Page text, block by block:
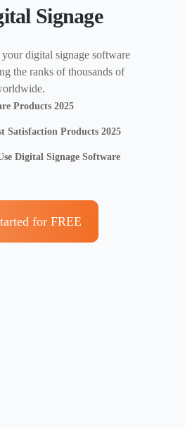
Signage
digital signage software
the ranks of thousands of
Products 2025
Satisfaction Products 2025
Digital Signage Software
for FREE